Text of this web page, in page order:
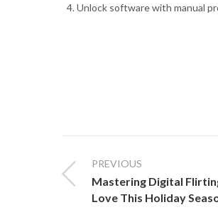
Unlock software with manual
PREVIOUS
Mastering Digital
Love This Holiday